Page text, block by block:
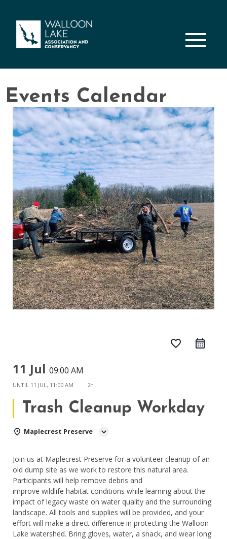
Events Calendar
favorite_border
11 Jul 09:00 AM
UNTIL 11 JUL, 11:00 AM 2h
Trash Cleanup Workday
Maplecrest Preserve
Join us at Maplecrest Preserve for a volunteer cleanup of an
old dump site as we work to restore this natural area.
Participants will help remove debris and
improve wildlife habitat conditions while learning about the
impact of legacy waste on water quality and the surrounding
landscape. Alltools and supplies will be provided, and your
effort will make a direct difference in protecting the Walloon
Lake watershed. Bring gloves, water, a snack, and wear long